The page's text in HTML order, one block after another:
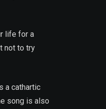
life for a
not to try
a cathartic
song is also